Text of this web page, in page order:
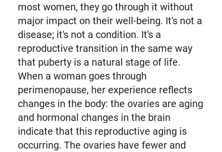
most women, they go through it without
major impact on their well-being. It's not a
disease; it's not a condition. It's a
reproductive transition in the same way
that puberty is a natural stage of life.
When a woman goes through
perimenopause, her experience reflects
changes in the body: the ovaries are aging
and hormonal changes in the brain
indicate that this reproductive aging is
occurring. The ovaries have fewer and